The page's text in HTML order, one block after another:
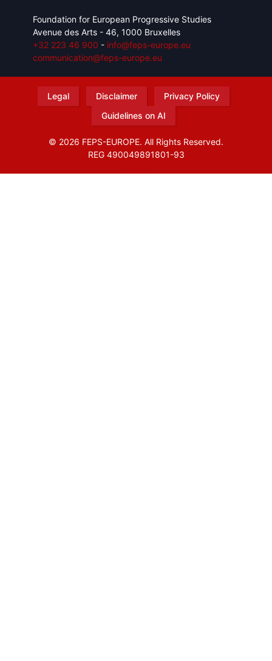
Foundation for European Progressive Studies
Avenue des Arts - 46, 1000 Bruxelles
+32 223 46 900 - info@feps-europe.eu
communication@feps-europe.eu
Legal Disclaimer
Privacy Policy
Guidelines on AI
© 2026 FEPS-EUROPE. All Rights Reserved.
REG 490049891801-93